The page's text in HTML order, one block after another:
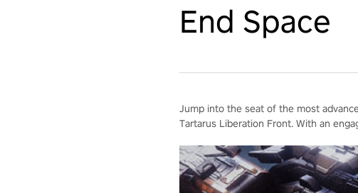
End Space
Jump into the seat of the most
Tartarus Liberation Front. With an